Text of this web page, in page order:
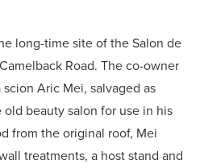
long-time site of the Salon de
Road. The co-owner
scion Aric Mei, salvaged as
beauty salon for use in his
from the original roof, Mei
treatments, a host stand and